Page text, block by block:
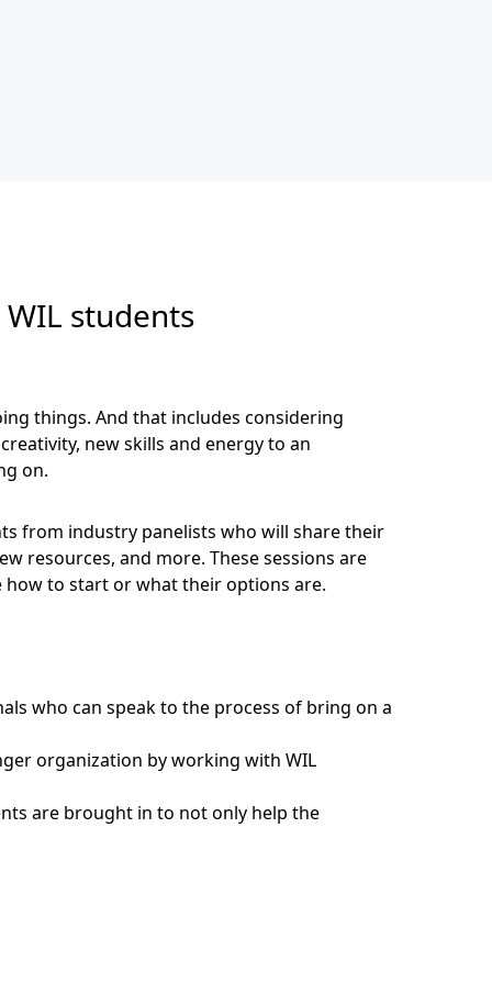
students
things. And that includes considering
new skills and energy to an
on.
from industry panelists who will share their
resources, and more. These sessions are
to start or what their options are.
who can speak to the process of bring on a
organization by working with WIL
are brought in to not only help the